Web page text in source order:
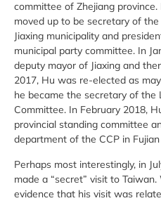
committee of Zhejiang
moved up to be secretary of
Jiaxing municipality and
municipal party committee. In
deputy mayor of Jiaxing and
2017, Hu was re-elected as
he became the secretary of the
Committee. In February 2018,
provincial standing committee
department of the CCP in
Perhaps most interestingly, in
made a “secret” visit to
evidence that his visit was